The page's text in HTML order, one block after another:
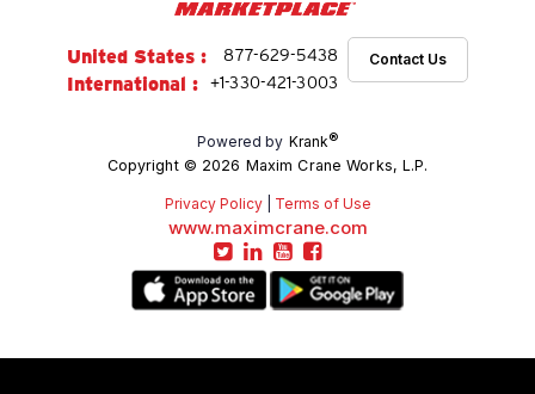
United States : 877-629-5438
International : +1-330-421-3003
Contact Us
Powered by Krank®
Copyright © 2026 Maxim Crane Works, L.P.
Privacy Policy| Terms of Use
www.maximcrane.com